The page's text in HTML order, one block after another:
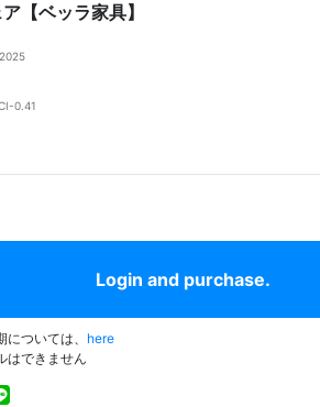
【ベッラ家具】
0.41
Login and purchase.
ついては、 here
はできません